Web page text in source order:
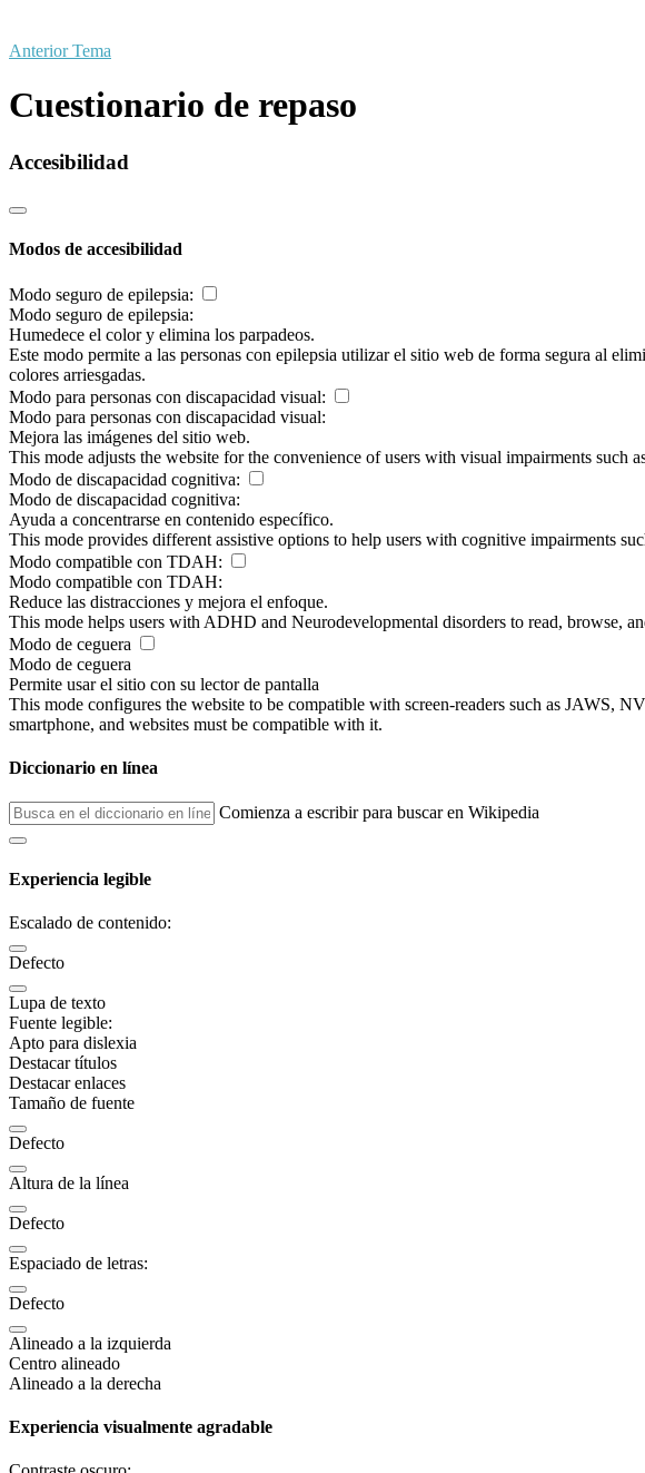
Anterior Tema
Cuestionario de repaso
Accesibilidad
Modos de accesibilidad
Modo seguro de epilepsia:
Modo seguro de epilepsia:
Humedece el color y elimina los parpadeos.
Este modo permite a las personas con epilepsia utilizar el sitio web de forma segura al
colores arriesgadas.
Modo para personas con discapacidad visual:
Modo para personas con discapacidad visual:
Mejora las imágenes del sitio web.
This mode adjusts the website for the convenience of users with visual impairments such
Modo de discapacidad cognitiva:
Modo de discapacidad cognitiva:
Ayuda a concentrarse en contenido específico.
This mode provides different assistive options to help users with cognitive impairments
Modo compatible con TDAH:
Modo compatible con TDAH:
Reduce las distracciones y mejora el enfoque.
This mode helps users with ADHD and Neurodevelopmental disorders to read, browse,
Modo de ceguera
Modo de ceguera
Permite usar el sitio con su lector de pantalla
This mode configures the website to be compatible with screen-readers such as JAWS,
smartphone, and websites must be compatible with it.
Diccionario en línea
Comienza a escribir para buscar en Wikipedia
Experiencia legible
Escalado de contenido:
Defecto
Lupa de texto
Fuente legible:
Apto para dislexia
Destacar títulos
Destacar enlaces
Tamaño de fuente
Defecto
Altura de la línea
Defecto
Espaciado de letras:
Defecto
Alineado a la izquierda
Centro alineado
Alineado a la derecha
Experiencia visualmente agradable